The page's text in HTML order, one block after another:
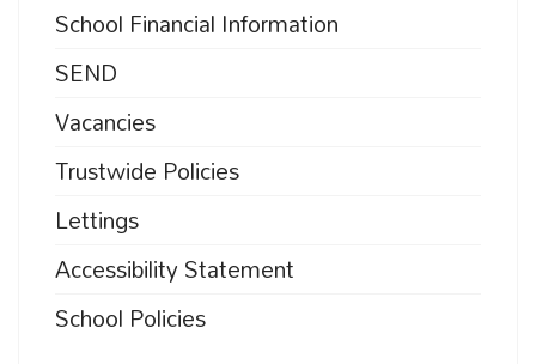
School Financial Information
SEND
Vacancies
Trustwide Policies
Lettings
Accessibility Statement
School Policies